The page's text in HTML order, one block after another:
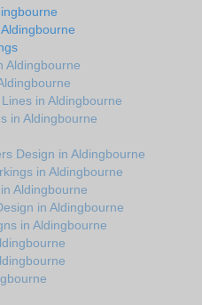
Aldingbourne
in Aldingbourne
in Aldingbourne
Design in Aldingbourne
in Aldingbourne
Aldingbourne
in Aldingbourne
in Aldingbourne